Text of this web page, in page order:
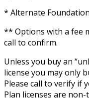
* Alternate
** Options with a fee
call to confirm.
Unless you buy an
license you may only
Please call to verify if
Plan licenses are